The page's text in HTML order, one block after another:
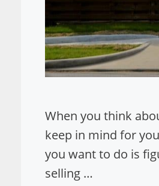
When you think
keep in mind for
you want to do is
selling …